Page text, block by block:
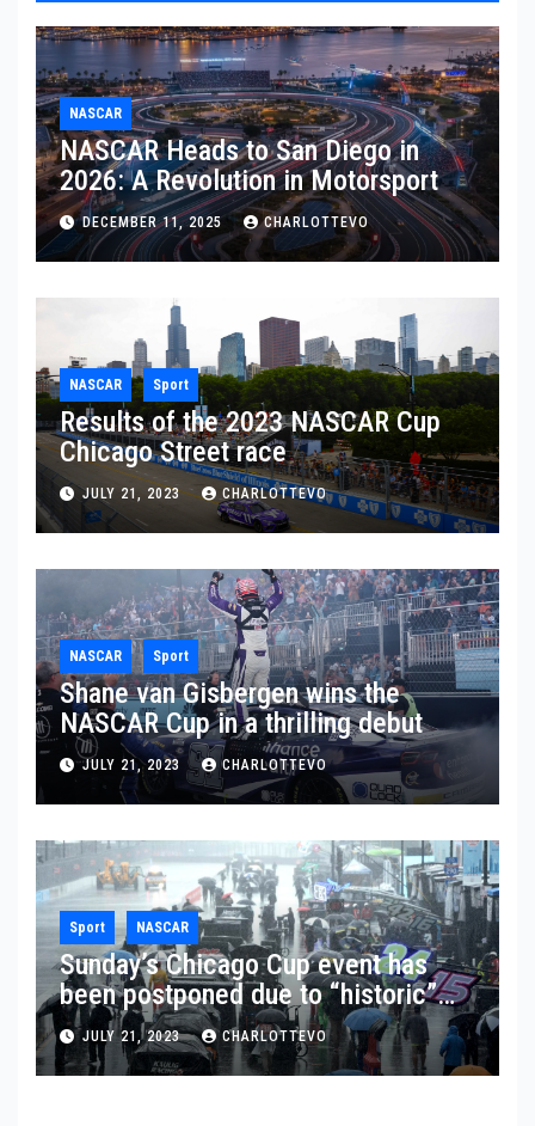
NASCAR
NASCAR Heads to San Diego in
2026: A Revolution in Motorsport
DECEMBER 11, 2025 CHARLOTTEVO
NASCAR Sport
Results of the 2023 NASCAR Cup
Chicago Street race
JULY 21, 2023 CHARLOTTEVO
NASCAR Sport
Shane van Gisbergen wins the
NASCAR Cup in a thrilling debut
JULY 21, 2023 CHARLOTTEVO
Sport NASCAR
Sunday’s Chicago Cup event has
been postponed due to “historic”
rainfall
JULY 21, 2023 CHARLOTTEVO